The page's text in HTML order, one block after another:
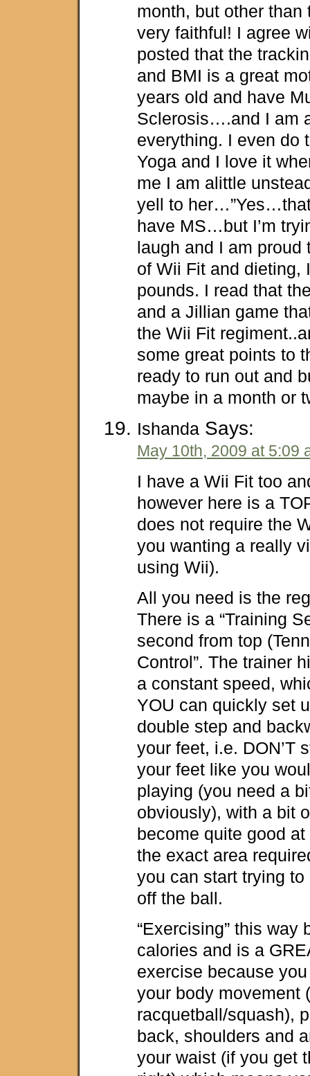
month, but other
very faithful! I agree
posted that the
and BMI is a great
years old and have
Sclerosis….and I am
everything. I even do
Yoga and I love it
me I am alittle
yell to
have MS…but I’m
laugh and I am proud
of Wii Fit and dieting,
pounds. I read that
and a Jillian game
the Wii Fit
some great points to
ready to run out and
maybe in a month or
Ishanda Says:
May 10th, 2009 at 5:09
I have a Wii Fit too
however here is a
does not require the
you wanting a really
using Wii).
All you need is the
There is a “Training
second from top
Control”. The trainer
a constant speed,
YOU can quickly set
double step and
your feet, i.e. DON’T
your feet like you
playing (you need a
obviously), with a bit
become quite good
the exact area
you can start trying
off the ball.
“Exercising” this way
calories and is a
exercise because
your body movement
racquetball/squash),
back, shoulders and
your waist (if you get